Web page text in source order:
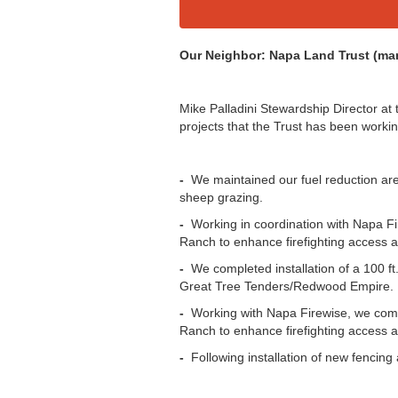
Our Neighbor: Napa Land Trust
Mike Palladini Stewardship Director at
projects that the Trust has been
- We maintained our fuel reduction
sheep grazing.
- Working in coordination with Napa
Ranch to enhance firefighting access
- We completed installation of a 100
Great Tree Tenders/Redwood Empire.
- Working with Napa Firewise, we
Ranch to enhance firefighting access
- Following installation of new